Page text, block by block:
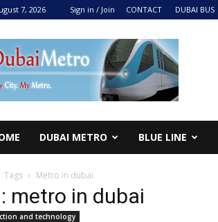
7, 2026 Sign in / Join CONTACT DUBAI BUS
DUBAI
METRO
2024
DUBAI METRO BLUE LINE
Tags Metro in dubai
metro in dubai
and technology